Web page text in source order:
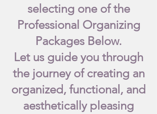
selecting one of the
Professional Organizing
Packages Below.
Let us guide you through
the journey of creating an
organized, functional, and
aesthetically pleasing